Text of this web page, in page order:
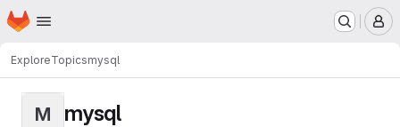
Skip to main content
Homepage
ExploreTopicsmysql
M mysql